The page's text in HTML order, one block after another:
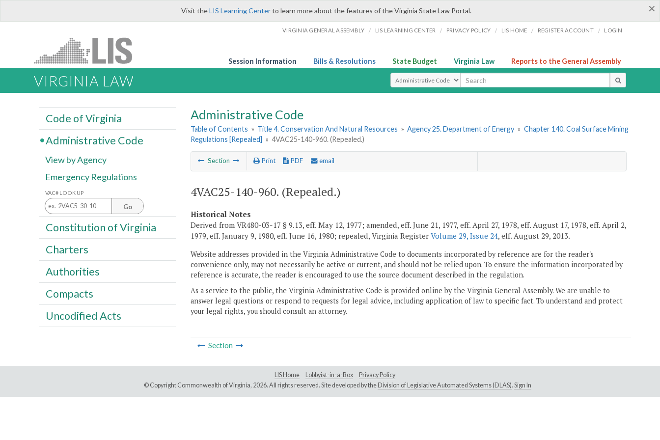
×
Visit theLIS Learning Centerto learn more about the features of the Virginia State Law Portal.
VIRGINIA GENERAL ASSEMBLY / LIS LEARNING CENTER / PRIVACY POLICY / LIS HOME / REGISTER ACCOUNT / LOGIN
Session Information Bills & Resolutions State Budget Virginia Law Reports to the General Assembly
VIRGINIA LAW Select Search Type
Administrative Code
Table of Contents » Title 4. Conservation And Natural Resources » Agency 25. Department of Energy » Chapter 140. Coal Surface Mining
Regulations [Repealed] » 4VAC25-140-960. (Repealed.)
Section Print PDF email
4VAC25-140-960. (Repealed.)
Historical Notes
Derived from VR480-03-17 § 9.13, eff. May 12, 1977; amended, eff. June 21, 1977, eff. April 27, 1978, eff. August 17, 1978, eff. April 2,
1979, eff. January 9, 1980, eff. June 16, 1980; repealed, Virginia Register Volume 29, Issue 24, eff. August 29, 2013.
Website addresses provided in the Virginia Administrative Code to documents incorporated by reference are for the reader's
convenience only, may not necessarily be active or current, and should not be relied upon. To ensure the information incorporated by
reference is accurate, the reader is encouraged to use the source document described in the regulation.
As a service to the public, the Virginia Administrative Code is provided online by the Virginia General Assembly. We are unable to
answer legal questions or respond to requests for legal advice, including application of law to specific fact. To understand and protect
your legal rights, you should consult an attorney.
Section
Code of Virginia
Administrative Code
View by Agency
Emergency Regulations
VAC# LOOK UP
Go
Constitution of Virginia
Charters
Authorities
Compacts
Uncodified Acts
LIS Home Lobbyist-in-a-Box
Privacy Policy
© Copyright Commonwealth of Virginia, 2026. All rights reserved. Site developed by the Division of Legislative Automated Systems (DLAS). Sign In